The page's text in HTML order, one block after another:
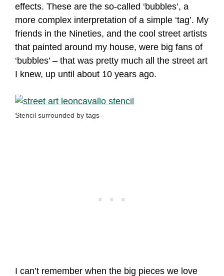
effects. These are the so-called ‘bubbles’, a
more complex interpretation of a simple ‘tag’. My
friends in the Nineties, and the cool street artists
that painted around my house, were big fans of
‘bubbles’ – that was pretty much all the street art
I knew, up until about 10 years ago.
Stencil surrounded by tags
I can’t remember when the big pieces we love